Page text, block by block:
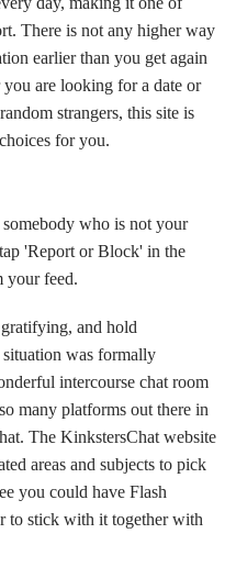
There is not any higher way
earlier than you get again
are looking for a date or
strangers, this site is
for you.
who is not your
'Report or Block' in the
your feed.
and hold
was formally
intercourse chat room
many platforms out there in
The KinkstersChat website
areas and subjects to pick
you could have Flash
to stick with it together with